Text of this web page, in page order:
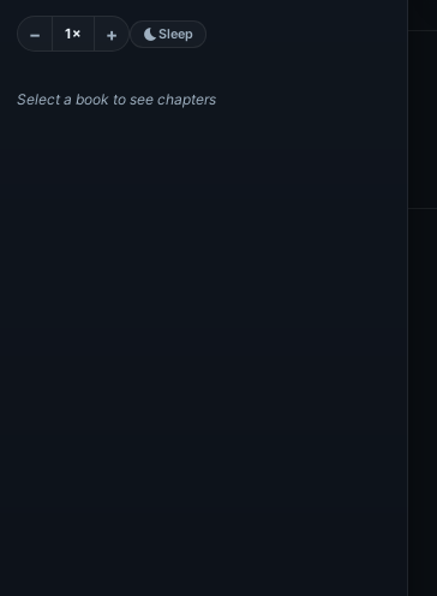
− 1× + bedtimeSleep
Select a book to see chapters